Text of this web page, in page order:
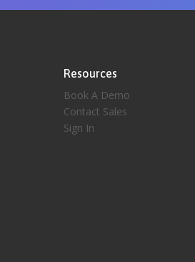
Resources
Book A Demo
Contact Sales
Sign In